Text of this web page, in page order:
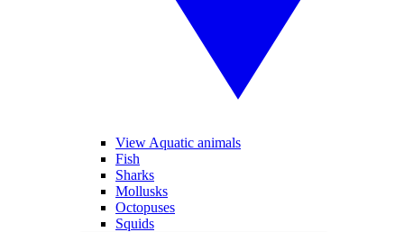
View Aquatic animals
Fish
Sharks
Mollusks
Octopuses
Squids